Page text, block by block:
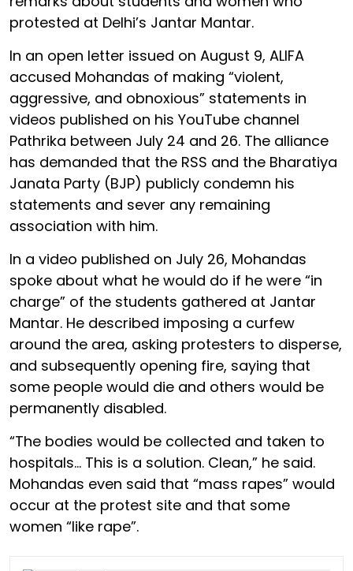
protested at Delhi’s Jantar Mantar.
In an open letter issued on August 9, ALIFA
accused Mohandas of making “violent,
aggressive, and obnoxious” statements in
videos published on his YouTube channel
Pathrika between July 24 and 26. The alliance
has demanded that the RSS and the Bharatiya
Janata Party (BJP) publicly condemn his
statements and sever any remaining
association with him.
In a video published on July 26, Mohandas
spoke about what he would do if he were “in
charge” of the students gathered at Jantar
Mantar. He described imposing a curfew
around the area, asking protesters to disperse,
and subsequently opening fire, saying that
some people would die and others would be
permanently disabled.
“The bodies would be collected and taken to
hospitals… This is a solution. Clean,” he said.
Mohandas even said that “mass rapes” would
occur at the protest site and that some
women “like rape”.